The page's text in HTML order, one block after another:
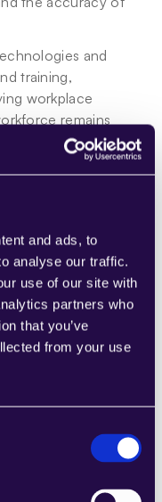
and ads, to
analyse our traffic.
use of our site with
partners who
that you’ve
from your use
and
training,
workplace
remains
changing labor-
and
in various
like
simplify tasks,
economy.
automation
tasks without human
behavior effectively
to new information.